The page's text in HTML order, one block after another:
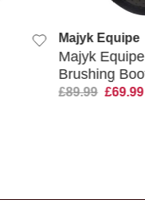
Legacy
Legacy
£14.95